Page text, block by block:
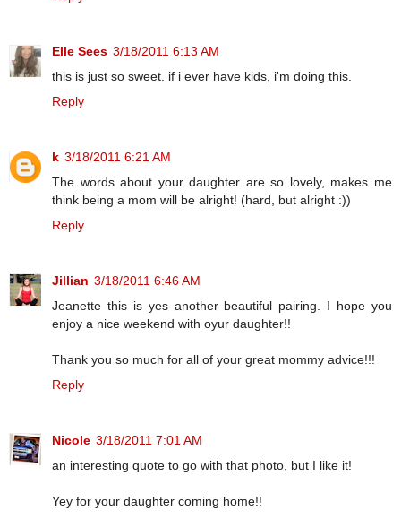
Elle Sees 3/18/2011 6:13 AM
this is just so sweet. if i ever have kids, i'm doing this.
Reply
k 3/18/2011 6:21 AM
The words about your daughter are so lovely, makes me
think being a mom will be alright! (hard, but alright :))
Reply
Jillian 3/18/2011 6:46 AM
Jeanette this is yes another beautiful pairing. I hope you
enjoy a nice weekend with oyur daughter!!
Thank you so much for all of your great mommy advice!!!
Reply
Nicole 3/18/2011 7:01 AM
an interesting quote to go with that photo, but I like it!
Yey for your daughter coming home!!